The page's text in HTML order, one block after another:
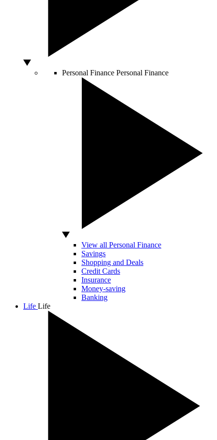
Personal Finance Personal Finance
View all Personal Finance
Savings
Shopping and Deals
Credit Cards
Insurance
Money-saving
Banking
Life Life